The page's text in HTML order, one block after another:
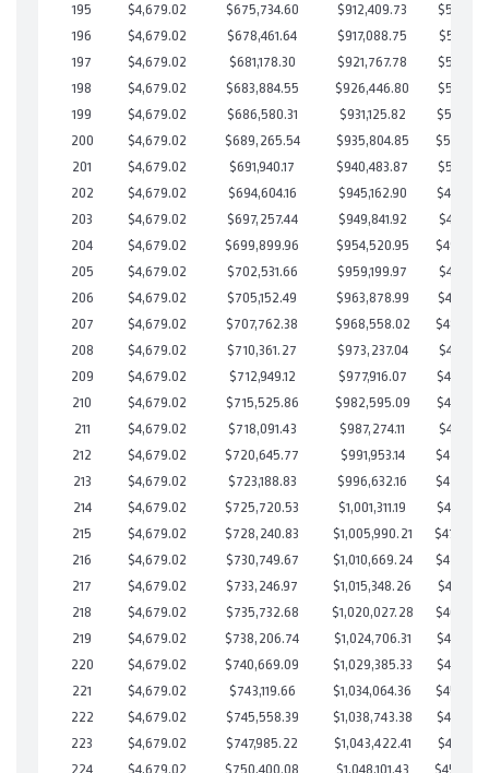
195
$4,679.02 $675,734.60 $912,409.73
196
$4,679.02 $678,461.64 $917,088.75
197
$4,679.02 $681,178.30 $921,767.78
198
$4,679.02 $683,884.55 $926,446.80
199
$4,679.02 $686,580.31 $931,125.82
200
$4,679.02 $689,265.54 $935,804.85
201
$4,679.02 $691,940.17 $940,483.87
202
$4,679.02 $694,604.16 $945,162.90
203
$4,679.02 $697,257.44 $949,841.92
204
$4,679.02 $699,899.96 $954,520.95
205
$4,679.02 $702,531.66 $959,199.97
206
$4,679.02 $705,152.49 $963,878.99
207
$4,679.02 $707,762.38 $968,558.02
208
$4,679.02 $710,361.27 $973,237.04
209
$4,679.02 $712,949.12 $977,916.07
210
$4,679.02 $715,525.86 $982,595.09
211
$4,679.02 $718,091.43 $987,274.11
212
$4,679.02 $720,645.77 $991,953.14
213
$4,679.02 $723,188.83 $996,632.16
214
$4,679.02 $725,720.53 $1,001,311.19
215
$4,679.02 $728,240.83 $1,005,990.21
216
$4,679.02 $730,749.67 $1,010,669.24
217
$4,679.02 $733,246.97 $1,015,348.26
218
$4,679.02 $735,732.68 $1,020,027.28
219
$4,679.02 $738,206.74 $1,024,706.31
220
$4,679.02 $740,669.09 $1,029,385.33
221
$4,679.02 $743,119.66 $1,034,064.36
222
$4,679.02 $745,558.39 $1,038,743.38
223
$4,679.02 $747,985.22 $1,043,422.41
224
$4,679.02 $750,400.08 $1,048,101.43